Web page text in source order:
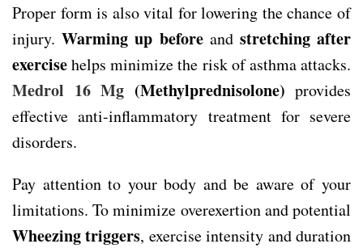
Proper form is also vital for lowering the chance of
injury.Warming up beforeand stretching after
exercisehelps minimize the risk of asthma attacks.
Medrol 16 Mg (Methylprednisolone) provides
effective anti-inflammatory treatment for severe
disorders.
Pay attention to your body and be aware of your
limitations. To minimize overexertion and potential
Wheezing triggers, exercise intensity and duration